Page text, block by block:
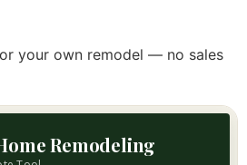
your own remodel — no sales